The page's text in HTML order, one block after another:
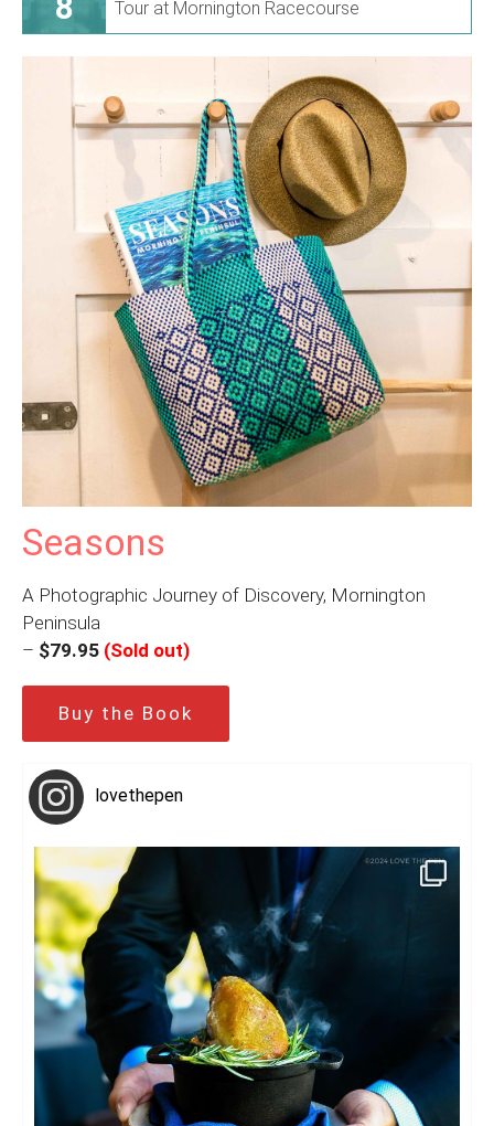
Tour at Mornington Racecourse
Seasons
A Photographic Journey of Discovery, Mornington
Peninsula
– $79.95 (Sold out)
Buy the Book
lovethepen